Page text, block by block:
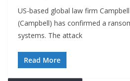
US-based global law firm
(Campbell) has confirmed a
systems. The attack
Read More